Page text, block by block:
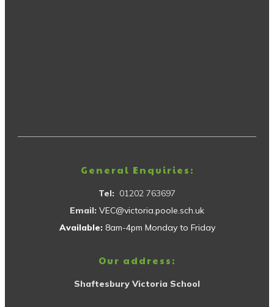
General Enquiries:
Tel: 01202 763697
Email: VEC@victoria.poole.sch.uk
Available: 8am-4pm Monday to Friday
Our address:
Shaftesbury Victoria School